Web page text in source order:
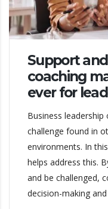
Support
coaching
ever for
Business
challenge found in
environments. In
helps address this.
and be challenged,
decision-making